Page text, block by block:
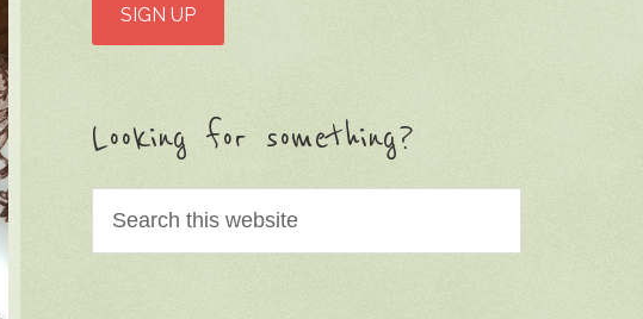
Looking for something?